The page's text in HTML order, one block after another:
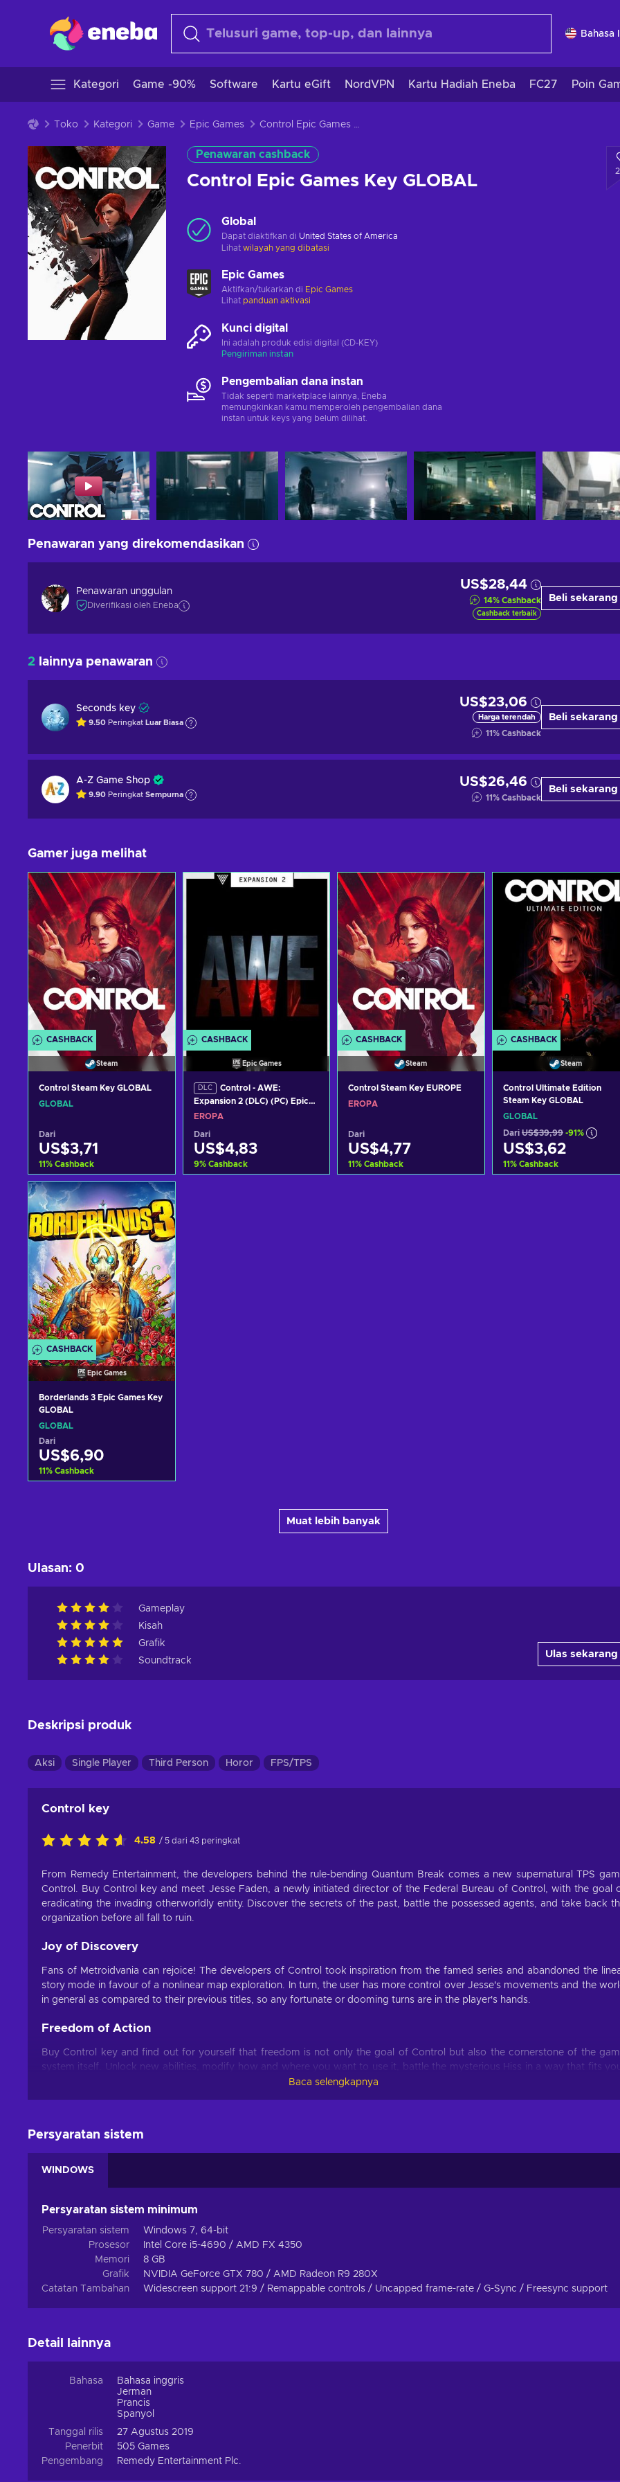
Bahasa
Kategori Game -90% Software Kartu eGift NordVPN Kartu Hadiah Eneba FC27 Poin
Toko Kategori Game Epic Games Control Epic Games Key GLOBAL
Penawaran cashback
Control Epic Games Key GLOBAL
Global
Dapat diaktifkan di United States of America
Lihat wilayah yang dibatasi
Epic Games
Aktifkan/tukarkan di Epic Games
Lihat panduan aktivasi
Kunci digital
Ini adalah produk edisi digital (CD-KEY)
Pengiriman instan
Pengembalian dana instan
Tidak seperti marketplace lainnya, Eneba
memungkinkan kamu memperoleh pengembalian dana
instan untuk keys yang belum dilihat.
Penawaran yang direkomendasikan
Penawaran unggulan
Diverifikasi oleh Eneba
US$28,44
14% Cashback
Cashback terbaik
Beli sekarang
2 lainnya penawaran
Seconds key
9.50 Peringkat Luar Biasa
US$23,06
Harga terendah
11% Cashback
Beli sekarang
A-Z Game Shop
9.90 Peringkat Sempurna
US$26,46
11% Cashback
Beli sekarang
Gamer juga melihat
CASHBACK
Steam
Control Steam Key GLOBAL
GLOBAL
Dari
US$3,71
11% Cashback
Tambah ke keranjang
Lihat penawaran
CASHBACK
Epic Games
DLC
Control - AWE:
Expansion 2 (DLC) (PC) Epic
Games Key EUROPE
EROPA
Dari
US$4,83
9% Cashback
CASHBACK
Steam
Control Steam Key EUROPE
EROPA
Dari
US$4,77
11% Cashback
CASHBACK
Steam
Control Ultimate Edition
Steam Key GLOBAL
GLOBAL
Dari US$39,99 -91%
US$3,62
11% Cashback
CASHBACK
Epic Games
Borderlands 3 Epic Games Key
GLOBAL
GLOBAL
Dari
US$6,90
11% Cashback
Muat lebih banyak
Ulasan: 0
Gameplay
Kisah
Grafik
Soundtrack
Ulas sekarang
Deskripsi produk
Aksi Single Player Third Person Horor FPS/TPS
Control key
4.58 / 5 dari 43 peringkat
From Remedy Entertainment, the developers behind the rule-bending Quantum Break comes a new supernatural TPS
Control. Buy Control key and meet Jesse Faden, a newly initiated director of the Federal Bureau of Control, with the goal
eradicating the invading otherworldly entity. Discover the secrets of the past, battle the possessed agents, and take back
organization before all fall to ruin.
Joy of Discovery
Fans of Metroidvania can rejoice! The developers of Control took inspiration from the famed series and abandoned the
story mode in favour of a nonlinear map exploration. In turn, the user has more control over Jesse's movements and the
in general as compared to their previous titles, so any fortunate or dooming turns are in the player's hands.
Freedom of Action
Buy Control key and find out for yourself that freedom is not only the goal of Control but also the cornerstone of the
system itself. Unlock new abilities, modify how and where you want to use it, battle the mysterious Hiss in a way that fits
playstyle. Furthermore, Remedy Entertainment build upon the foundation that Quantum Break laid, enriching the world
Never Alone
of side quests. The Federal Bureau is waiting for its newest director, so strap on sturdy boots, grab the trusty sidearm
engage in the battle of wills with an entity from beyond.
Baca selengkapnya
Persyaratan sistem
WINDOWS
Persyaratan sistem minimum
Persyaratan sistem
Windows 7, 64-bit
Prosesor
Intel Core i5-4690 / AMD FX 4350
Memori
8 GB
Grafik
NVIDIA GeForce GTX 780 / AMD Radeon R9 280X
Catatan Tambahan
Widescreen support 21:9 / Remappable controls / Uncapped frame-rate / G-Sync / Freesync support
Detail lainnya
Bahasa
Bahasa inggris
Jerman
Prancis
Spanyol
Tanggal rilis
27 Agustus 2019
Penerbit
505 Games
Pengembang
Remedy Entertainment Plc.